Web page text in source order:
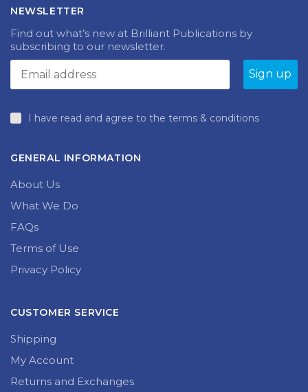
NEWSLETTER
Find out what’s new at Brilliant Publications by
subscribing to our newsletter.
I have read and agree to the terms & conditions
GENERAL INFORMATION
About Us
What We Do
FAQs
Terms of Use
Privacy Policy
CUSTOMER SERVICE
Shipping
My Account
Returns and Exchanges